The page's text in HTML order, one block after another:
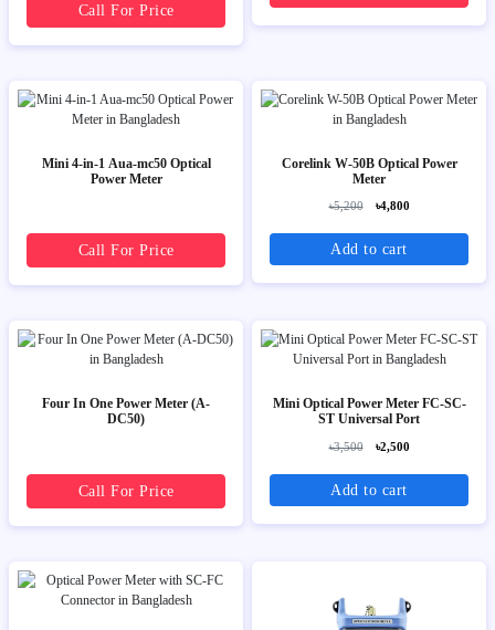
Call For Price
Mini 4-in-1 Aua-mc50 Optical
Power Meter
Call For Price
Corelink W-50B Optical Power
Meter
৳5,200 ৳4,800
Add to cart
Four In One Power Meter (A-
DC50)
Call For Price
Mini Optical Power Meter FC-SC-
ST Universal Port
৳3,500 ৳2,500
Add to cart